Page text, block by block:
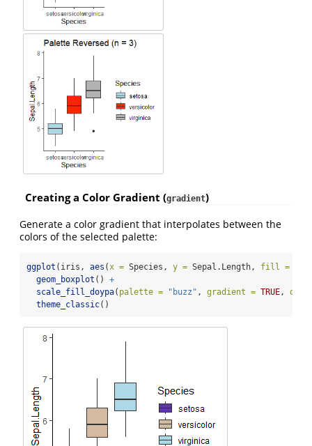
Creating a Color Gradient (gradient)
Generate a color gradient that interpolates between the
colors of the selected palette:
ggplot (iris, aes (x = Species, y = Sepal.Length, fill =
geom_boxplot () +
scale_fill_doypa( palette = "buzz" , gradient = TRUE,
theme_classic()